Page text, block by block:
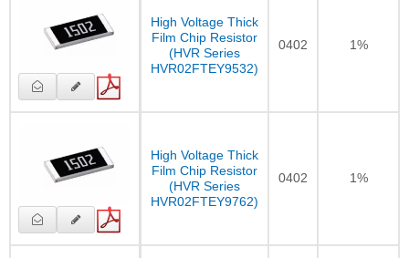
High Voltage Thick
Film Chip Resistor
(HVR Series
HVR02FTEY9532)
0402 1%
High Voltage Thick
Film Chip Resistor
(HVR Series
HVR02FTEY9762)
0402 1%